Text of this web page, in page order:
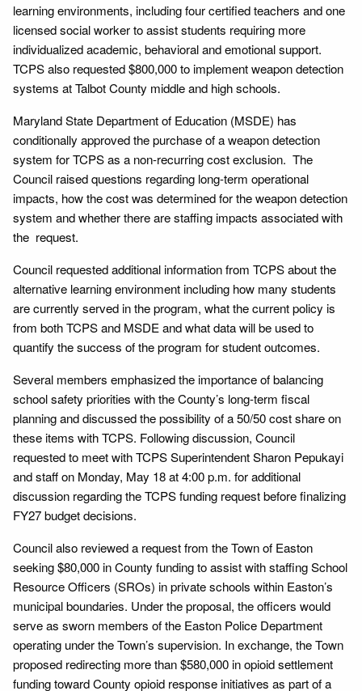
learning environments, including four certified teachers and one
licensed social worker to assist students requiring more
individualized academic, behavioral and emotional support.
TCPS also requested $800,000 to implement weapon detection
systems at Talbot County middle and high schools.
Maryland State Department of Education (MSDE) has
conditionally approved the purchase of a weapon detection
system for TCPS as a non-recurring cost exclusion. The
Council raised questions regarding long-term operational
impacts, how the cost was determined for the weapon detection
system and whether there are staffing impacts associated with
the request.
Council requested additional information from TCPS about the
alternative learning environment including how many students
are currently served in the program, what the current policy is
from both TCPS and MSDE and what data will be used to
quantify the success of the program for student outcomes.
Several members emphasized the importance of balancing
school safety priorities with the County’s long-term fiscal
planning and discussed the possibility of a 50/50 cost share on
these items with TCPS. Following discussion, Council
requested to meet with TCPS Superintendent Sharon Pepukayi
and staff on Monday, May 18 at 4:00 p.m. for additional
discussion regarding the TCPS funding request before finalizing
FY27 budget decisions.
Council also reviewed a request from the Town of Easton
seeking $80,000 in County funding to assist with staffing School
Resource Officers (SROs) in private schools within Easton’s
municipal boundaries. Under the proposal, the officers would
serve as sworn members of the Easton Police Department
operating under the Town’s supervision. In exchange, the Town
proposed redirecting more than $580,000 in opioid settlement
funding toward County opioid response initiatives as part of a